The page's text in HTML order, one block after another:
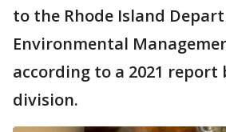
to the Rhode Island
Environmental
according to a 2021
division.